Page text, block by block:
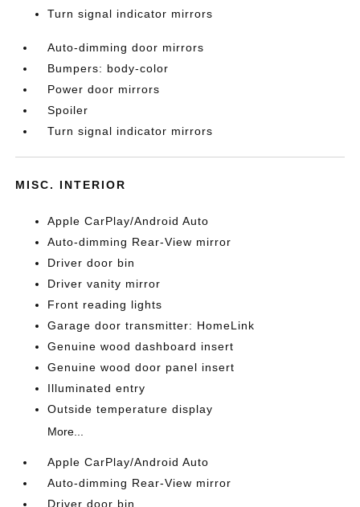
Turn signal indicator mirrors
Auto-dimming door mirrors
Bumpers: body-color
Power door mirrors
Spoiler
Turn signal indicator mirrors
MISC. INTERIOR
Apple CarPlay/Android Auto
Auto-dimming Rear-View mirror
Driver door bin
Driver vanity mirror
Front reading lights
Garage door transmitter: HomeLink
Genuine wood dashboard insert
Genuine wood door panel insert
Illuminated entry
Outside temperature display
More...
Apple CarPlay/Android Auto
Auto-dimming Rear-View mirror
Driver door bin